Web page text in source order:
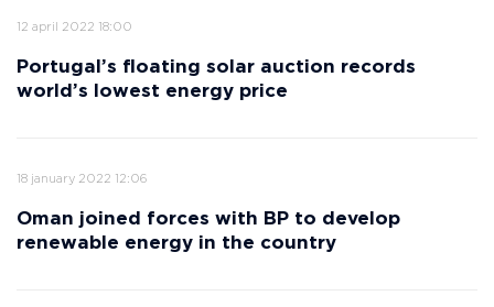
12 april 2022 18:00
Portugal’s floating solar auction records
world’s lowest energy price
18 january 2022 12:06
Oman joined forces with BP to develop
renewable energy in the country